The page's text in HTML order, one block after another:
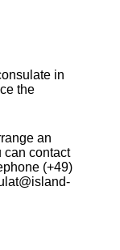
in
the
an
can contact
(+49)